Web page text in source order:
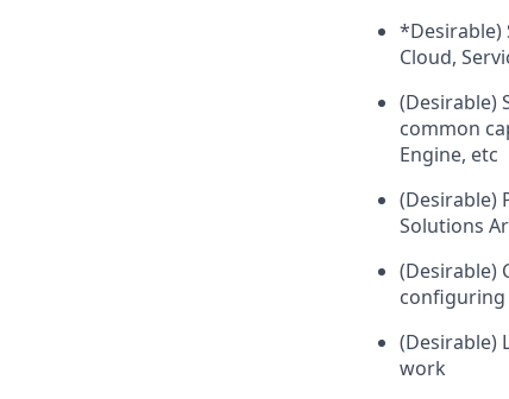
*Desirable)
Cloud,
(Desirable)
common
Engine, etc
(Desirable)
Solutions
(Desirable)
configuring
(Desirable)
work